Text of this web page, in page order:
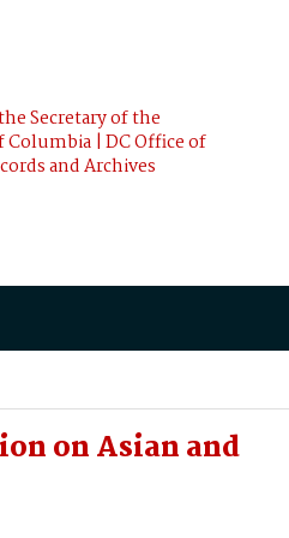
Secretary of the
| DC Office of
and Archives
on Asian and